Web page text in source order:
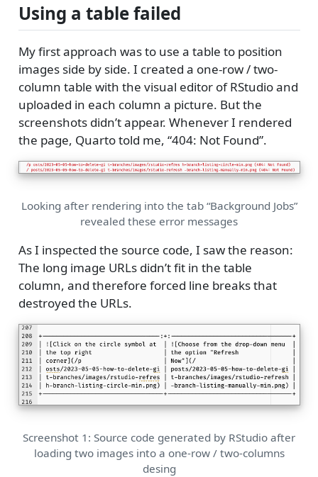
Using a table failed
My first approach was to use a table to position
images side by side. I created a one-row / two-
column table with the visual editor of RStudio and
uploaded in each column a picture. But the
screenshots didn’t appear. Whenever I rendered
the page, Quarto told me, “404: Not Found”.
Looking after rendering into the tab “Background Jobs”
revealed these error messages
As I inspected the source code, I saw the reason:
The long image URLs didn’t fit in the table
column, and therefore forced line breaks that
destroyed the URLs.
Screenshot 1: Source code generated by RStudio after
loading two images into a one-row / two-columns
desing